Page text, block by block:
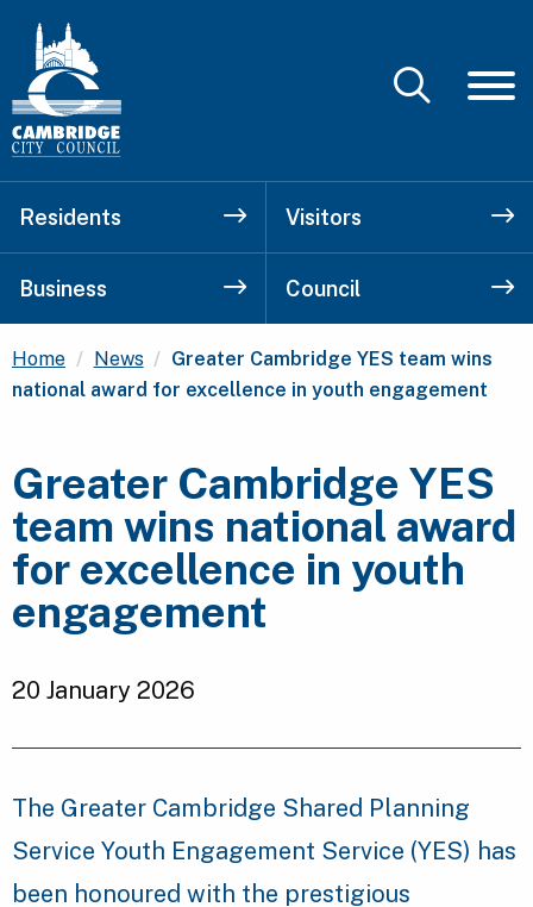
Residents Visitors
Business Council
Home News Current:
Greater Cambridge YES team wins
national award for excellence in youth engagement
Greater Cambridge YES
team wins national award
for excellence in youth
engagement
20 January 2026
The Greater Cambridge Shared Planning
Service Youth Engagement Service (YES) has
been honoured with the prestigious